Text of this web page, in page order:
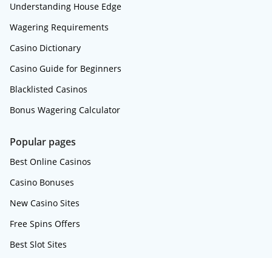
Understanding House Edge
Wagering Requirements
Casino Dictionary
Casino Guide for Beginners
Blacklisted Casinos
Bonus Wagering Calculator
Popular pages
Best Online Casinos
Casino Bonuses
New Casino Sites
Free Spins Offers
Best Slot Sites